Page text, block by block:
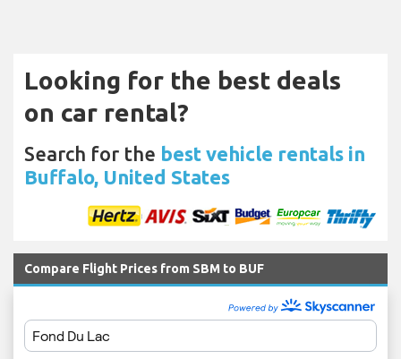
Looking for the best deals
on car rental?
Search for the best vehicle rentals in
Buffalo, United States
Compare Flight Prices from SBM to BUF